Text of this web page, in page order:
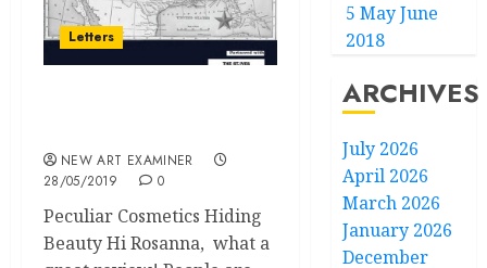
Letters
NEW ART EXAMINER
28/05/2019
0
Peculiar Cosmetics Hiding
Beauty Hi Rosanna, what a
5 May June
2018
ARCHIVES
July 2026
April 2026
March 2026
January 2026
December